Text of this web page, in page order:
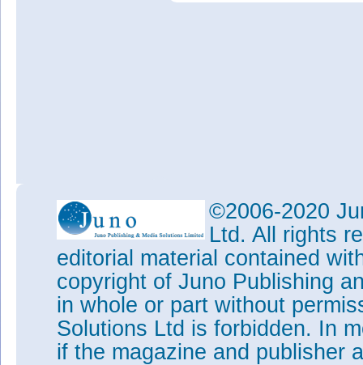
©2006-2020
Ltd. All rights
editorial material contained
copyright of Juno Publishing
in whole or part without
Solutions Ltd is forbidden. In
if the magazine and publisher